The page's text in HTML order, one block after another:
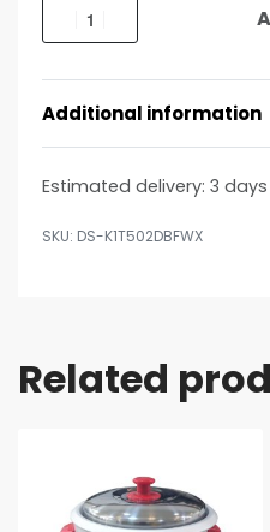
Additional information
Estimated delivery: 3 days
DS-K1T502DBFWX
Related